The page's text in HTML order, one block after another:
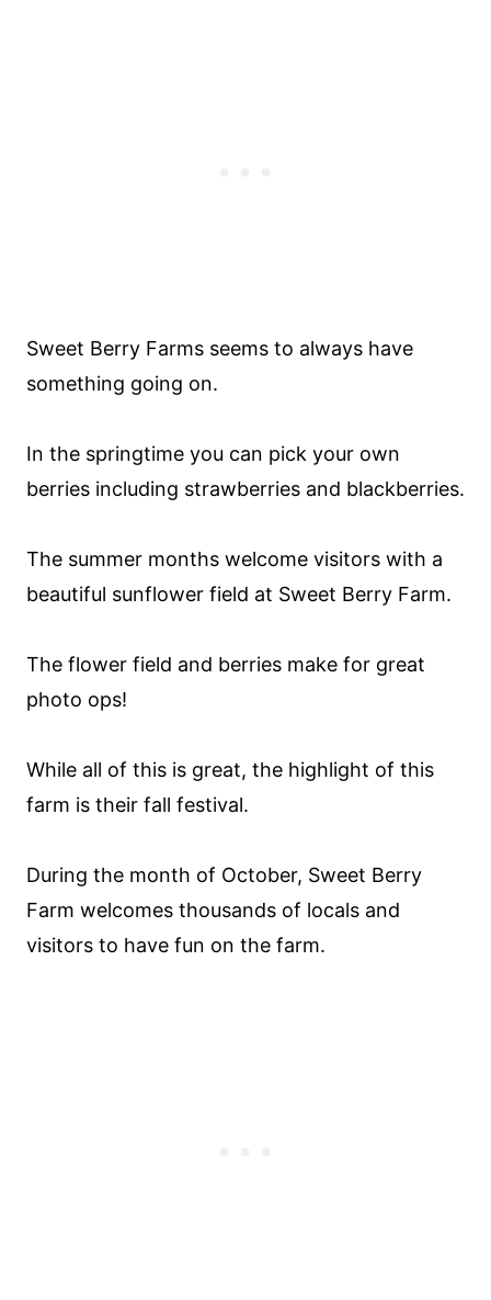
Sweet Berry Farms seems to always have
something going on.
In the springtime you can pick your own
berries including strawberries and blackberries.
The summer months welcome visitors with a
beautiful sunflower field at Sweet Berry Farm.
The flower field and berries make for great
photo ops!
While all of this is great, the highlight of this
farm is their fall festival.
During the month of October, Sweet Berry
Farm welcomes thousands of locals and
visitors to have fun on the farm.